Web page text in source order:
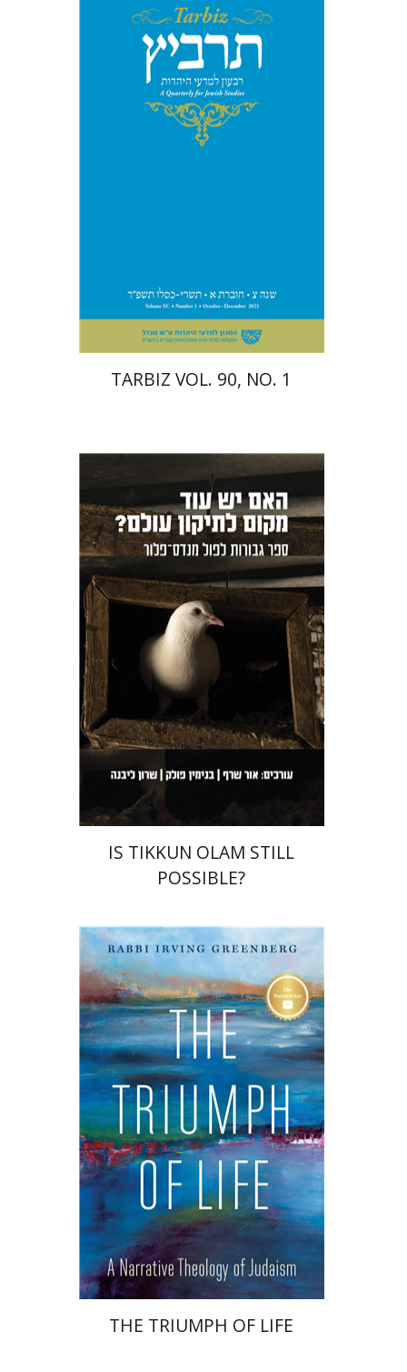
Michael Segal
Johnathan
$31 $28
TARBIZ VOL. 90, NO. 1
Sharon Livne
Benjamin
Pollock
Orr Scharf
Print book discount
$40 $36
IS TIKKUN OLAM STILL
POSSIBLE?
Irving (Yitz) Greenberg
Print book discount
$35 $32
THE TRIUMPH OF LIFE